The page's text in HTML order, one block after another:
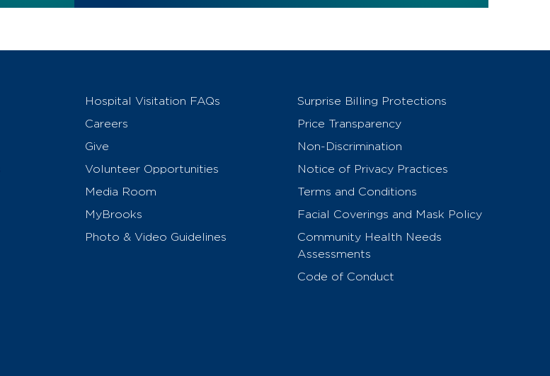
Hospital Visitation FAQs
Careers
Give
Volunteer Opportunities
Media Room
MyBrooks
Photo & Video Guidelines
Surprise Billing Protections
Price Transparency
Non-Discrimination
Notice of Privacy Practices
Terms and Conditions
Facial Coverings and Mask Policy
Community Health Needs
Assessments
Code of Conduct